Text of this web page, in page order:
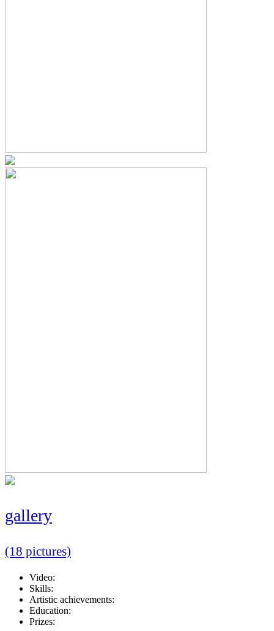
gallery
(18 pictures)
Video:
Skills:
Artistic achievements:
Education:
Prizes: